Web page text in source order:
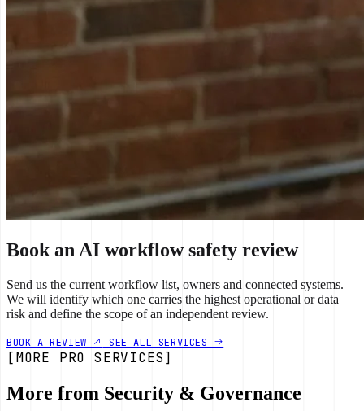
Book an AI workflow safety review
Send us the current workflow list, owners and connected systems.
We will identify which one carries the highest operational or data
risk and define the scope of an independent review.
BOOK A REVIEW SEE ALL SERVICES
[MORE PRO SERVICES]
More from Security & Governance